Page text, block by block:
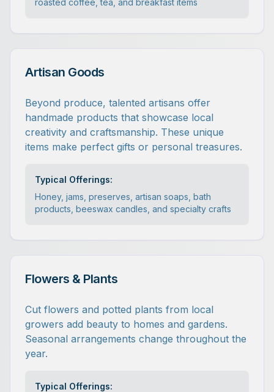
roasted coffee, tea, and breakfast items
Artisan Goods
Beyond produce, talented artisans offer
handmade products that showcase local
creativity and craftsmanship. These unique
items make perfect gifts or personal treasures.
Typical Offerings:
Honey, jams, preserves, artisan soaps, bath
products, beeswax candles, and specialty crafts
Flowers & Plants
Cut flowers and potted plants from local
growers add beauty to homes and gardens.
Seasonal arrangements change throughout the
year.
Typical Offerings: